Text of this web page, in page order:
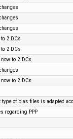
2 DCs
2 DCs
now to 2 DCs
now to 2 DCs
type of bias files is adapted
regarding PPP